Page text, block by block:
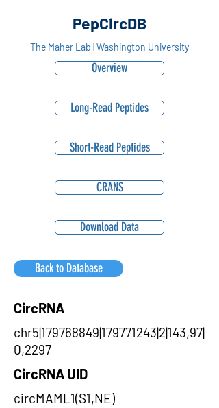
PepCircDB
The Maher Lab | Washington University
Overview
Long-Read Peptides
Short-Read Peptides
CRANS
Download Data
Back to Database
CircRNA
chr5|179768849|179771243|2|143,97|
0,2297
CircRNA UID
circMAML1(S1,NE)